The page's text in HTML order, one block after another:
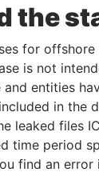
the
for
is not
entities
in the
leaked files
time period
find an error